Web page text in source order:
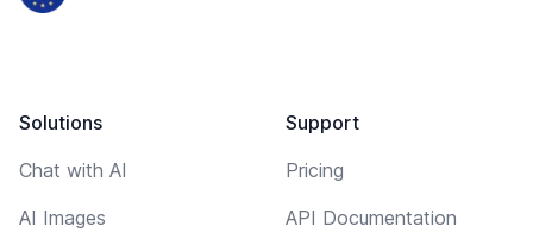
Solutions
Chat with AI
AI Images
Support
Pricing
API Documentation